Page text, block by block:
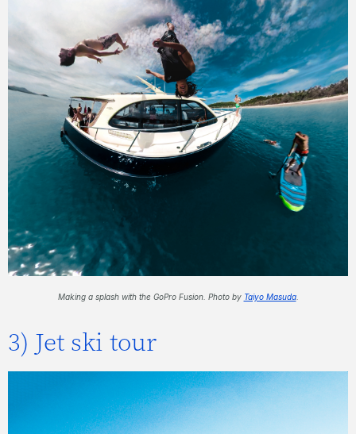
Making a splash with the GoPro Fusion. Photo by Taiyo Masuda.
3) Jet ski tour